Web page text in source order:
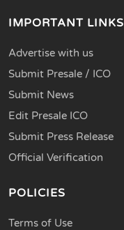
IMPORTANT LINKS
Advertise with us
Submit Presale / ICO
Submit News
Edit Presale ICO
Submit Press Release
Official Verification
POLICIES
Terms of Use